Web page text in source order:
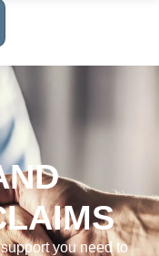
you need to